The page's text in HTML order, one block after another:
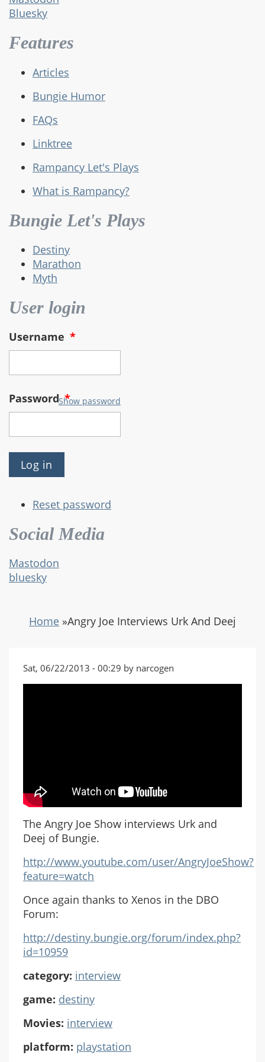
Bluesky
Features
Articles
Bungie Humor
FAQs
Linktree
Rampancy Let's Plays
What is Rampancy?
Bungie Let's Plays
Destiny
Marathon
Myth
User login
Username *
Password*
Show password
Reset password
Social Media
Mastodon
bluesky
Home »Angry Joe Interviews Urk And Deej
Sat, 06/22/2013 - 00:29 by narcogen
The Angry Joe Show interviews Urk and
Deej of Bungie.
http://www.youtube.com/user/AngryJoeShow?
feature=watch
Once again thanks to Xenos in the DBO
Forum:
http://destiny.bungie.org/forum/index.php?
id=10959
category: interview
game: destiny
Movies: interview
platform: playstation